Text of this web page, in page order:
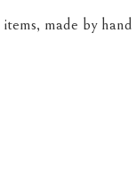
made by